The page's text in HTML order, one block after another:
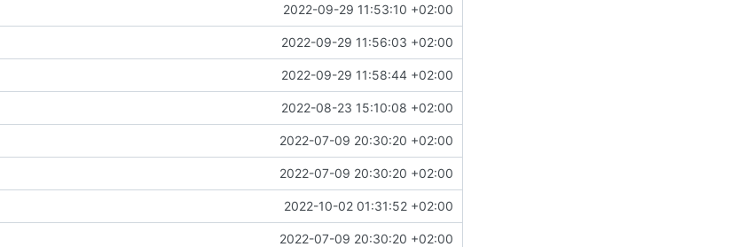
2022-09-29 11:53:10 +02:00
2022-09-29 11:56:03 +02:00
2022-09-29 11:58:44 +02:00
2022-08-23 15:10:08 +02:00
2022-07-09 20:30:20 +02:00
2022-07-09 20:30:20 +02:00
2022-10-02 01:31:52 +02:00
2022-07-09 20:30:20 +02:00